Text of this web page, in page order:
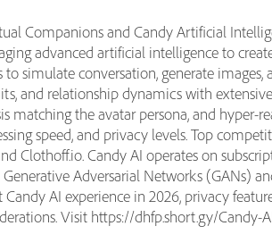
Companions and Candy Artificial
advanced artificial intelligence to
simulate conversation, generate images,
and relationship dynamics with
matching the avatar persona, and
speed, and privacy levels. Top
Clothoff.io. Candy AI operates on
Adversarial Networks (GANs)
AI experience in 2026, privacy
Visit https://dhfp.short.gy/Candy-